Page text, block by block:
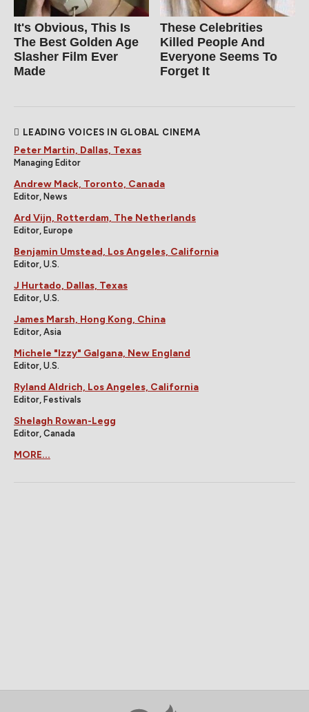
It's Obvious, This Is
The Best Golden Age
Slasher Film Ever
Made
These Celebrities
Killed People And
Everyone Seems To
Forget It
LEADING VOICES IN GLOBAL CINEMA
Peter Martin, Dallas, Texas
Managing Editor
Andrew Mack, Toronto, Canada
Editor, News
Ard Vijn, Rotterdam, The Netherlands
Editor, Europe
Benjamin Umstead, Los Angeles, California
Editor, U.S.
J Hurtado, Dallas, Texas
Editor, U.S.
James Marsh, Hong Kong, China
Editor, Asia
Michele "Izzy" Galgana, New England
Editor, U.S.
Ryland Aldrich, Los Angeles, California
Editor, Festivals
Shelagh Rowan-Legg
Editor, Canada
MORE...